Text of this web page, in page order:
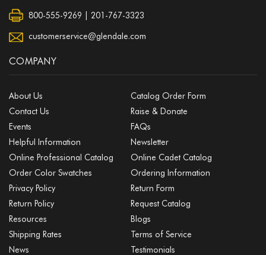
800-555-9269 | 201-767-3323
customerservice@glendale.com
COMPANY
About Us
Catalog Order Form
Contact Us
Raise & Donate
Events
FAQs
Helpful Information
Newsletter
Online Professional Catalog
Online Cadet Catalog
Order Color Swatches
Ordering Information
Privacy Policy
Return Form
Return Policy
Request Catalog
Resources
Blogs
Shipping Rates
Terms of Service
News
Testimonials